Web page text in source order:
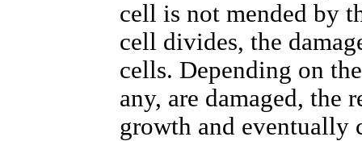
cell is not mended by
cell divides, the
cells. Depending on
any, are damaged, the
growth and eventually